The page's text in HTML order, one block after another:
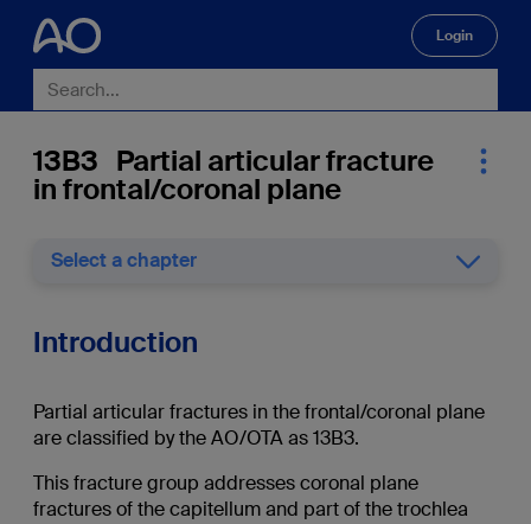
Login
13B3 Partial articular fracture
in frontal/coronal plane
Select a chapter
Introduction
Partial articular fractures in the frontal/coronal plane
are classified by the AO/OTA as 13B3.
This fracture group addresses coronal plane
fractures of the capitellum and part of the trochlea